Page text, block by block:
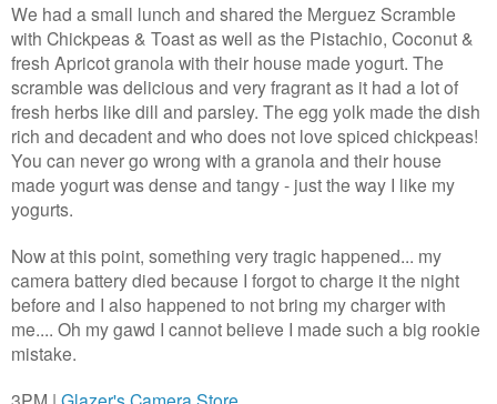
We had a small lunch and shared the Merguez Scramble
with Chickpeas & Toast as well as the Pistachio, Coconut &
fresh Apricot granola with their house made yogurt. The
scramble was delicious and very fragrant as it had a lot of
fresh herbs like dill and parsley. The egg yolk made the dish
rich and decadent and who does not love spiced chickpeas!
You can never go wrong with a granola and their house
made yogurt was dense and tangy - just the way I like my
yogurts.
Now at this point, something very tragic happened... my
camera battery died because I forgot to charge it the night
before and I also happened to not bring my charger with
me.... Oh my gawd I cannot believe I made such a big rookie
mistake.